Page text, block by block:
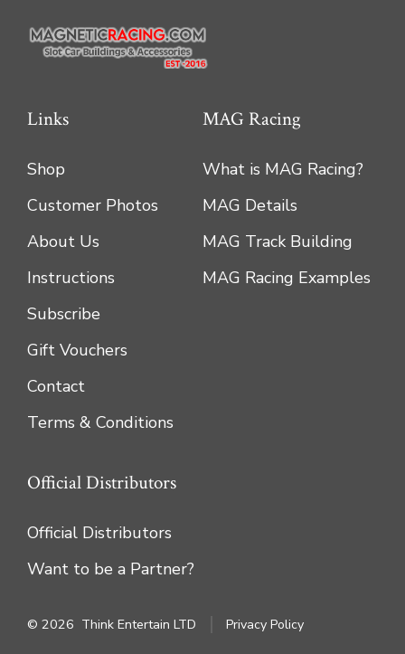
product
Links
Shop
Customer Photos
About Us
Instructions
Subscribe
Gift Vouchers
Contact
Terms & Conditions
MAG Racing
What is MAG Racing?
MAG Details
MAG Track Building
MAG Racing Examples
Official Distributors
Official Distributors
Want to be a Partner?
© 2026 Think Entertain LTD Privacy Policy